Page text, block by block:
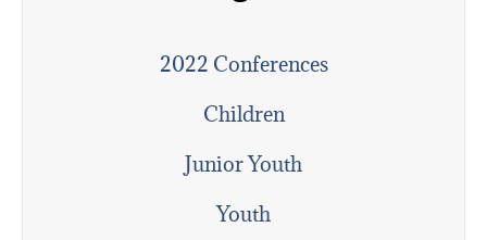
2022 Conferences
Children
Junior Youth
Youth